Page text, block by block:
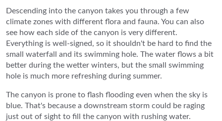
Descending into the canyon takes you through a few
climate zones with different flora and fauna. You can also
see how each side of the canyon is very different.
Everything is well-signed, so it shouldn't be hard to find the
small waterfall and its swimming hole. The water flows a bit
better during the wetter winters, but the small swimming
hole is much more refreshing during summer.
The canyon is prone to flash flooding even when the sky is
blue. That's because a downstream storm could be raging
just out of sight to fill the canyon with rushing water.